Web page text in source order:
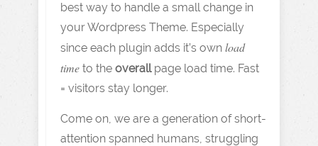
best way to handle a small change in
your Wordpress Theme. Especially
since each plugin adds it’s own load
time to the overallpage load time. Fast
= visitors stay longer.
Come on, we are a generation of short-
attention spanned humans, struggling